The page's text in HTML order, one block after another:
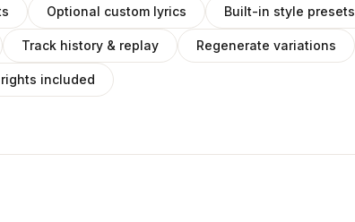
Optional custom lyrics Built-in style presets
Track history & replay Regenerate variations
included